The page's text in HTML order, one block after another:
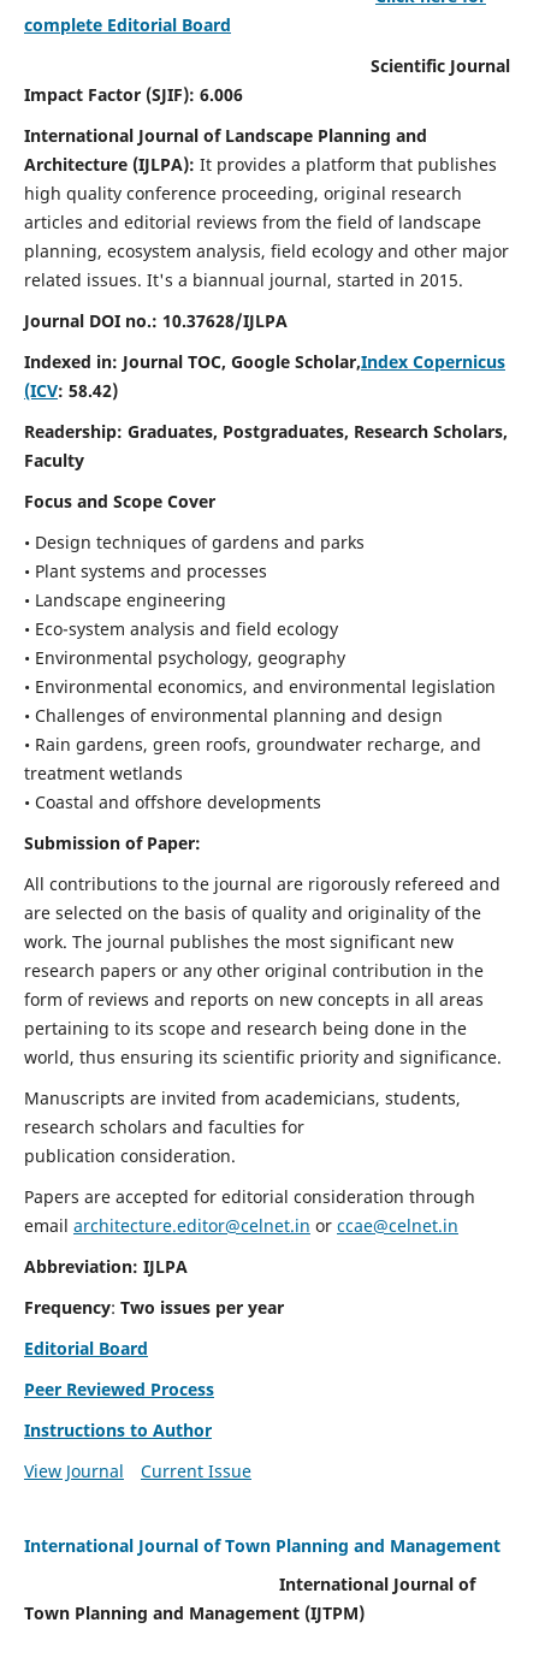
complete Editorial Board
Scientific Journal
Impact Factor (SJIF): 6.006
International Journal of Landscape Planning and
Architecture (IJLPA): It provides a platform that publishes
high quality conference proceeding, original research
articles and editorial reviews from the field of landscape
planning, ecosystem analysis, field ecology and other major
related issues. It's a biannual journal, started in 2015.
Journal DOI no.: 10.37628/IJLPA
Indexed in: Journal TOC, Google Scholar,Index Copernicus
(ICV: 58.42)
Readership: Graduates, Postgraduates, Research Scholars,
Faculty
Focus and Scope Cover
• Design techniques of gardens and parks
• Plant systems and processes
• Landscape engineering
• Eco-system analysis and field ecology
• Environmental psychology, geography
• Environmental economics, and environmental legislation
• Challenges of environmental planning and design
• Rain gardens, green roofs, groundwater recharge, and
treatment wetlands
• Coastal and offshore developments
Submission of Paper:
All contributions to the journal are rigorously refereed and
are selected on the basis of quality and originality of the
work. The journal publishes the most significant new
research papers or any other original contribution in the
form of reviews and reports on new concepts in all areas
pertaining to its scope and research being done in the
world, thus ensuring its scientific priority and significance.
Manuscripts are invited from academicians, students,
research scholars and faculties for
publication consideration.
Papers are accepted for editorial consideration through
email architecture.editor@celnet.in or ccae@celnet.in
Abbreviation: IJLPA
Frequency: Two issues per year
Editorial Board
Peer Reviewed Process
Instructions to Author
View Journal
Current Issue
International Journal of Town Planning and Management
International Journal of
Town Planning and Management (IJTPM)